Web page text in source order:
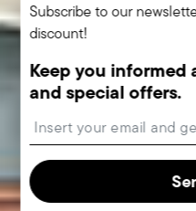
Subscribe to our
discount!
Keep you informed
and special offers.